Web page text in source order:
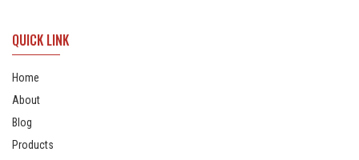
QUICK LINK
Home
About
Blog
Products